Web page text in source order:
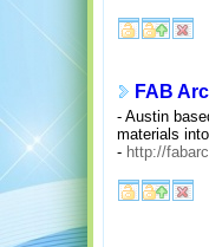
FAB
- Austin
materials
- http://